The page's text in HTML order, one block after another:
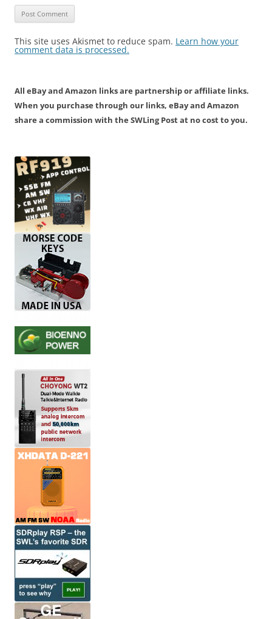
This site uses Akismet to reduce spam. Learn how your
comment data is processed.
All eBay and Amazon links are partnership or affiliate links.
When you purchase through our links, eBay and Amazon
share a commission with the SWLing Post at no cost to you.